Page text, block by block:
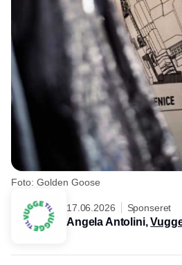
Foto: Golden Goose
17.06.2026 Sponseret
Angela Antolini,